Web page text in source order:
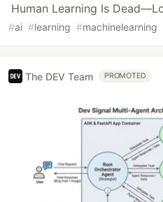
Human Learning Is
#ai #learning #machinelearning
The DEV Team PROMOTED